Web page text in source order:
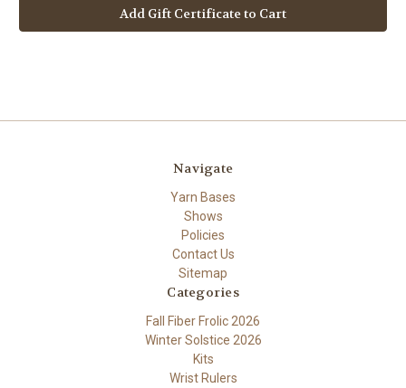
Navigate
Yarn Bases
Shows
Policies
Contact Us
Sitemap
Categories
Fall Fiber Frolic 2026
Winter Solstice 2026
Kits
Wrist Rulers